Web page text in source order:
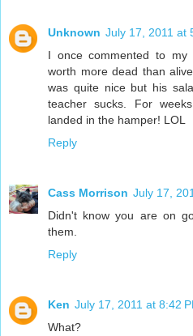
Unknown July 17, 2011 at
I once commented to my
worth more dead than
was quite nice but his
teacher sucks. For
landed in the hamper! LOL
Reply
Cass Morrison July 17,
Didn't know you are on
them.
Reply
Ken July 17, 2011 at 8:42
What?